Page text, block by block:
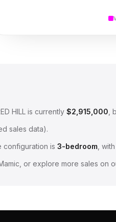
HILL is currently $2,915,000 ,
sales data).
configuration is 3-bedroom ,
or explore more sales on